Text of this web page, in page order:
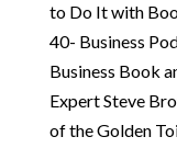
to Do It with
40- Business
Business Book
Expert Steve
of the Golden